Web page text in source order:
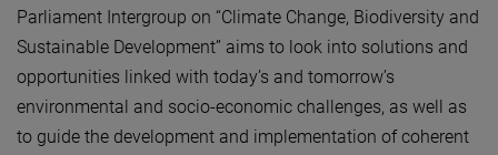
Parliament Intergroup on “Climate Change, Biodiversity and
Sustainable Development” aims to look into solutions and
opportunities linked with today’s and tomorrow’s
environmental and socio-economic challenges, as well as
to guide the development and implementation of coherent